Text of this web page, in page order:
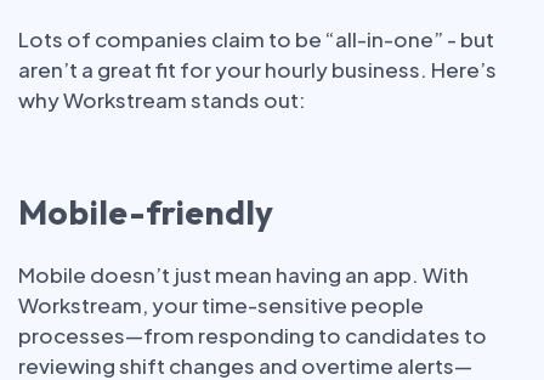
Lots of companies claim to be “all-in-one” - but
aren’t a great fit for your hourly business. Here’s
why Workstream stands out:
Mobile-friendly
Mobile doesn’t just mean having an app. With
Workstream, your time-sensitive people
processes—from responding to candidates to
reviewing shift changes and overtime alerts—